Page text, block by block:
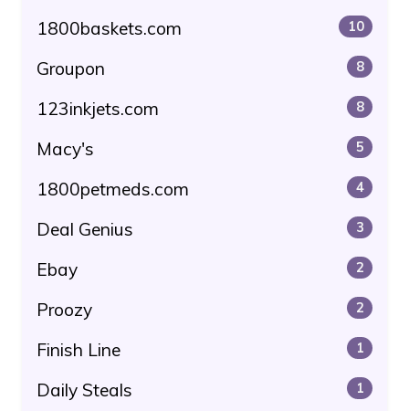
1800baskets.com 10
Groupon 8
123inkjets.com 8
Macy's 5
1800petmeds.com 4
Deal Genius 3
Ebay 2
Proozy 2
Finish Line 1
Daily Steals 1